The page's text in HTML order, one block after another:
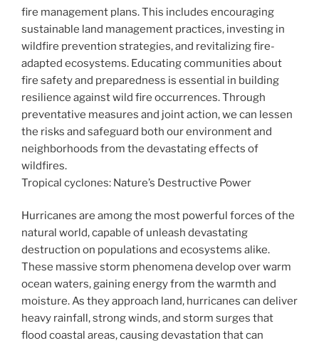
fire management plans. This includes encouraging
sustainable land management practices, investing in
wildfire prevention strategies, and revitalizing fire-
adapted ecosystems. Educating communities about
fire safety and preparedness is essential in building
resilience against wild fire occurrences. Through
preventative measures and joint action, we can lessen
the risks and safeguard both our environment and
neighborhoods from the devastating effects of
wildfires.
Tropical cyclones: Nature’s Destructive Power
Hurricanes are among the most powerful forces of the
natural world, capable of unleash devastating
destruction on populations and ecosystems alike.
These massive storm phenomena develop over warm
ocean waters, gaining energy from the warmth and
moisture. As they approach land, hurricanes can deliver
heavy rainfall, strong winds, and storm surges that
flood coastal areas, causing devastation that can